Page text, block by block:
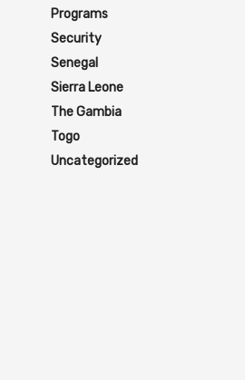
Programs
Security
Senegal
Sierra Leone
The Gambia
Togo
Uncategorized